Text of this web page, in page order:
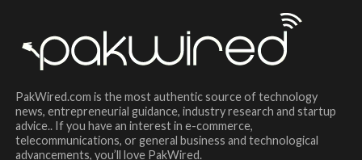
PakWired.com is the most authentic source of technology
news, entrepreneurial guidance, industry research and startup
advice.. If you have an interest in e-commerce,
telecommunications, or general business and technological
advancements, you’ll love PakWired.